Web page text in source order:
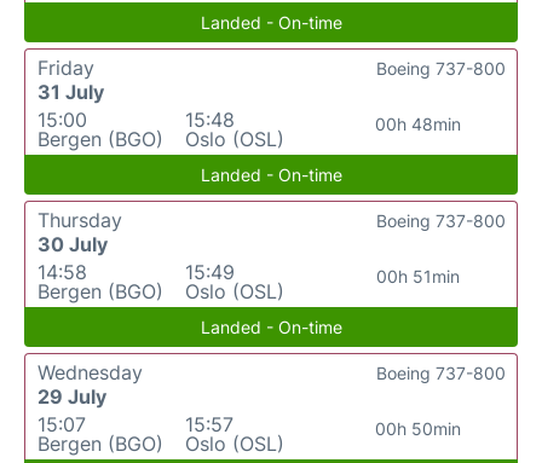
Landed - On-time
Friday
31 July
15:00
Bergen (BGO)
15:48
Oslo (OSL)
00h 48min
Boeing 737-800
Landed - On-time
Thursday
30 July
14:58
Bergen (BGO)
15:49
Oslo (OSL)
00h 51min
Boeing 737-800
Landed - On-time
Wednesday
29 July
15:07
Bergen (BGO)
15:57
Oslo (OSL)
00h 50min
Boeing 737-800